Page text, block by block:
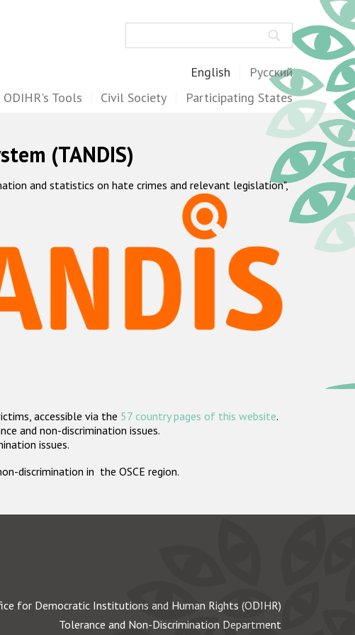
English Русский
ODIHR's Tools Civil Society Participating States
(TANDIS)
and statistics on hate crimes and relevant legislation",
accessible via the 57 country pages of this website.
and non-discrimination issues.
issues.
discrimination in the OSCE region.
for Democratic Institutions and Human Rights (ODIHR)
Tolerance and Non-Discrimination Department